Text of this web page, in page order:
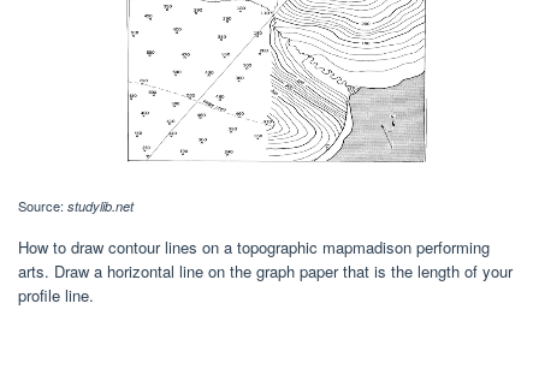
Source: studylib.net
How to draw contour lines on a topographic mapmadison performing
arts. Draw a horizontal line on the graph paper that is the length of your
profile line.